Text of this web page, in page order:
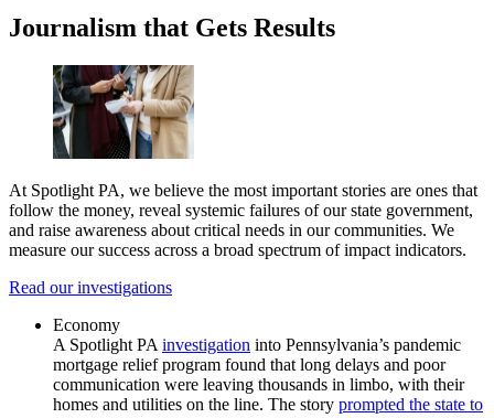
Journalism that Gets Results
At Spotlight PA, we believe the most important stories are ones that
follow the money, reveal systemic failures of our state government,
and raise awareness about critical needs in our communities. We
measure our success across a broad spectrum of impact indicators.
Read our investigations
Economy
A Spotlight PA investigation into Pennsylvania’s pandemic
mortgage relief program found that long delays and poor
communication were leaving thousands in limbo, with their
homes and utilities on the line. The story prompted the state to